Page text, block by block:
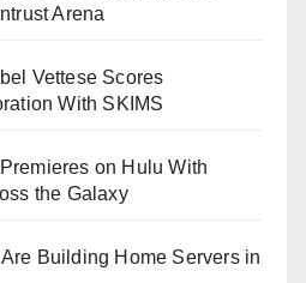
Arena
Vettese Scores
With SKIMS
on Hulu With
the Galaxy
Building Home Servers in